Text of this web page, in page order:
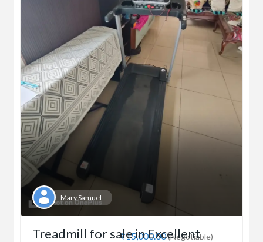
Mary Samuel
₹15,000.00(Negotiable)
Treadmill for sale in Excellent